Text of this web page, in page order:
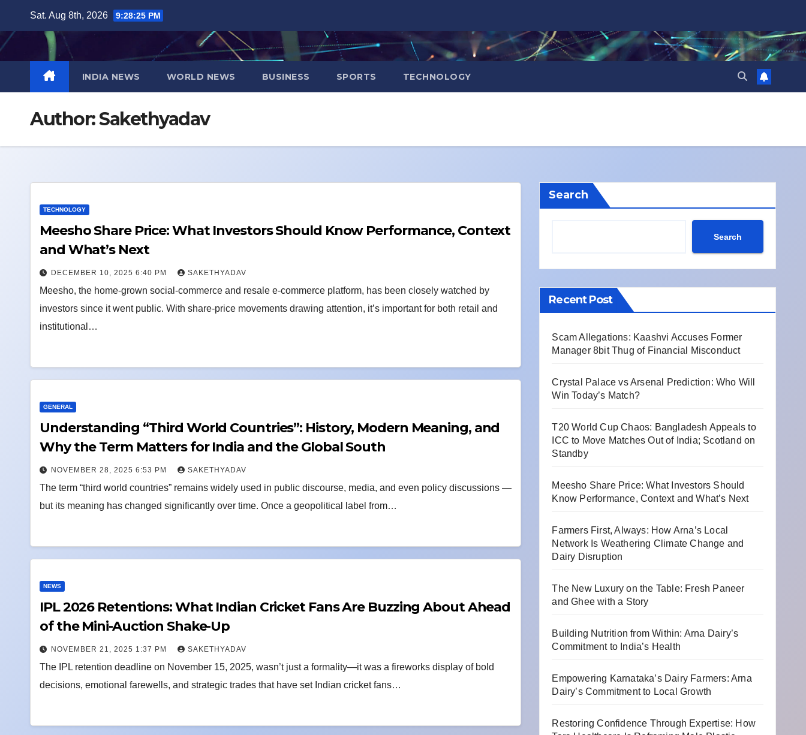
content
Sat. Aug 8th, 2026 9:28:26 PM
INDIA NEWS WORLD NEWS BUSINESS SPORTS TECHNOLOGY
Author:Sakethyadav
TECHNOLOGY
Meesho Share Price: What Investors Should Know Performance, Context
and What’s Next
DECEMBER 10, 2025 6:40 PM SAKETHYADAV
Meesho, the home-grown social-commerce and resale e-commerce platform, has been closely watched by
investors since it went public. With share-price movements drawing attention, it’s important for both retail and
institutional…
GENERAL
Understanding “Third World Countries”: History, Modern Meaning, and
Why the Term Matters for India and the Global South
NOVEMBER 28, 2025 6:53 PM SAKETHYADAV
The term “third world countries” remains widely used in public discourse, media, and even policy discussions —
but its meaning has changed significantly over time. Once a geopolitical label from…
NEWS
IPL 2026 Retentions: What Indian Cricket Fans Are Buzzing About Ahead
of the Mini-Auction Shake-Up
NOVEMBER 21, 2025 1:37 PM SAKETHYADAV
The IPL retention deadline on November 15, 2025, wasn’t just a formality—it was a fireworks display of bold
decisions, emotional farewells, and strategic trades that have set Indian cricket fans…
Search
Search
Recent Post
Scam Allegations: Kaashvi Accuses Former
Manager 8bit Thug of Financial Misconduct
Crystal Palace vs Arsenal Prediction: Who Will
Win Today’s Match?
T20 World Cup Chaos: Bangladesh Appeals to
ICC to Move Matches Out of India; Scotland on
Standby
Meesho Share Price: What Investors Should
Know Performance, Context and What’s Next
Farmers First, Always: How Arna’s Local
Network Is Weathering Climate Change and
Dairy Disruption
The New Luxury on the Table: Fresh Paneer
and Ghee with a Story
Building Nutrition from Within: Arna Dairy’s
Commitment to India’s Health
Empowering Karnataka’s Dairy Farmers: Arna
Dairy’s Commitment to Local Growth
Restoring Confidence Through Expertise: How